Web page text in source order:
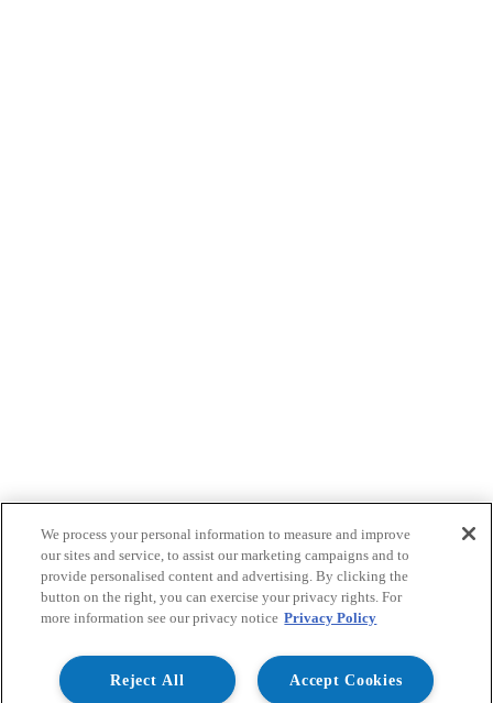
We process your personal information to measure and improve
our sites and service, to assist our marketing campaigns and to
provide personalised content and advertising. By clicking the
button on the right, you can exercise your privacy rights. For
more information see our privacy notice Privacy Policy
Accept Cookies
Reject All